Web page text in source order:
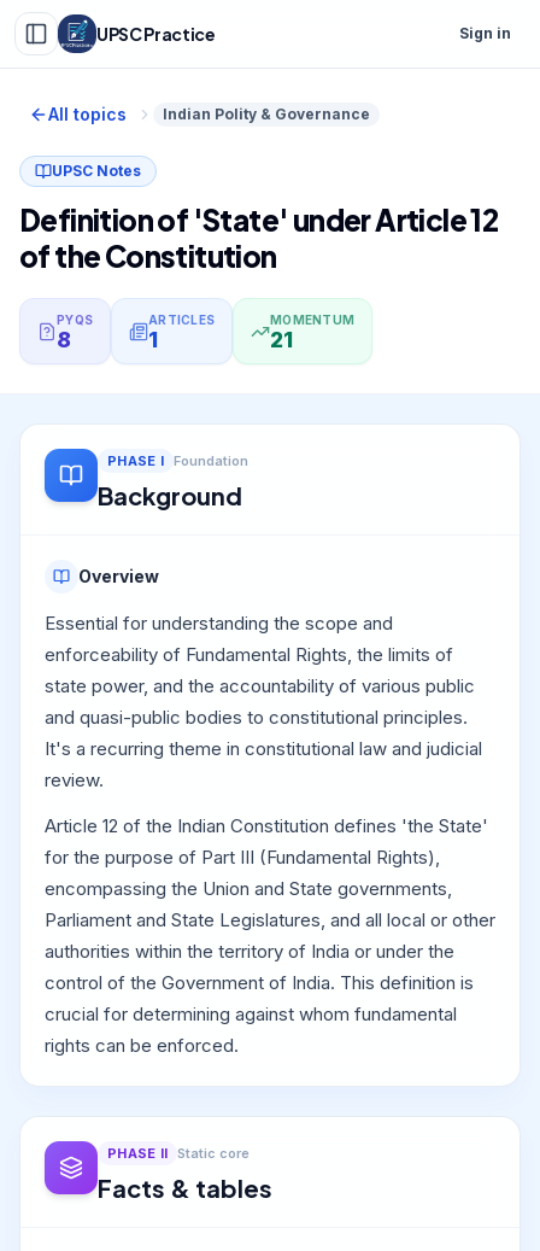
UPSC Practice Sign in
All topics Indian Polity & Governance
UPSC Notes
Definition of 'State' under Article 12
of the Constitution
PYQS
8
ARTICLES
1
MOMENTUM
21
PHASE I Foundation
Background
Overview
Essential for understanding the scope and
enforceability of Fundamental Rights, the limits of
state power, and the accountability of various public
and quasi-public bodies to constitutional principles.
It's a recurring theme in constitutional law and judicial
review.
Article 12 of the Indian Constitution defines 'the State'
for the purpose of Part III (Fundamental Rights),
encompassing the Union and State governments,
Parliament and State Legislatures, and all local or other
authorities within the territory of India or under the
control of the Government of India. This definition is
crucial for determining against whom fundamental
rights can be enforced.
PHASE II Static core
Facts & tables